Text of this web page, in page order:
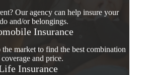
Our agency can help insure your
and/or belongings.
Insurance
market to find the best combination
and price.
Insurance